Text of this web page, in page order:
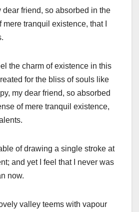
dear friend, so absorbed in the
tranquil existence, that I
the charm of existence in this
for the bliss of souls like
my dear friend, so absorbed
of mere tranquil existence,
of drawing a single stroke at
and yet I feel that I never was
now.
valley teems with vapour